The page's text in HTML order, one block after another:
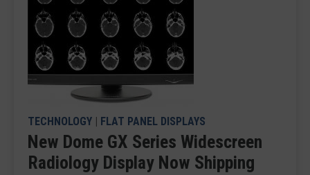
TECHNOLOGY | FLAT PANEL DISPLAYS
New Dome GX Series Widescreen
Radiology Display Now Shipping